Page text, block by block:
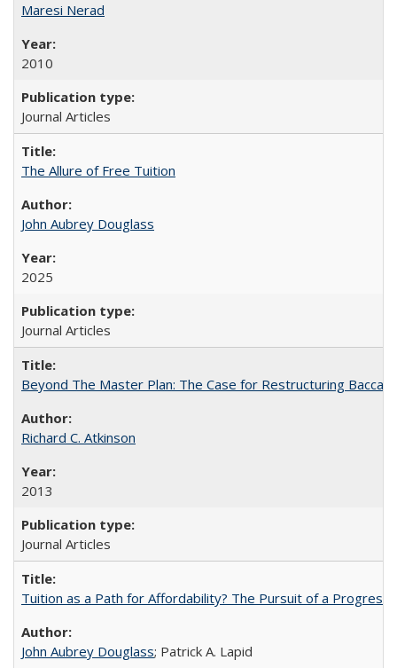
Maresi Nerad
2010
Journal Articles
The Allure of Free Tuition
John Aubrey Douglass
2025
Journal Articles
Beyond The Master Plan: The Case for Restructuring
Richard C. Atkinson
2013
Journal Articles
Tuition as a Path for Affordability? The Pursuit of a
John Aubrey Douglass; Patrick A. Lapid